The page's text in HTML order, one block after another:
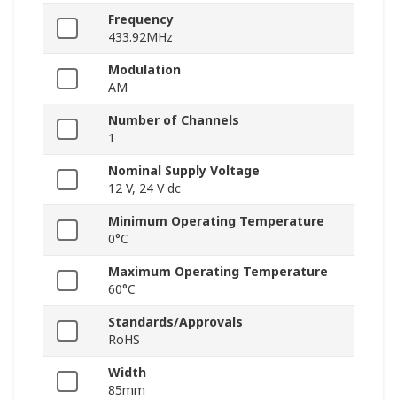
Frequency
433.92MHz
Modulation
AM
Number of Channels
1
Nominal Supply Voltage
12 V, 24 V dc
Minimum Operating Temperature
0°C
Maximum Operating Temperature
60°C
Standards/Approvals
RoHS
Width
85mm